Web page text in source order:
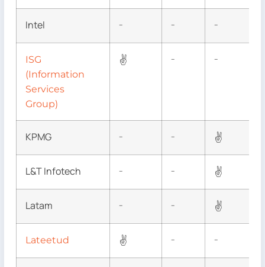
Intel – – –
ISG
(Information
Services
Group)
✌ – –
KPMG – – ✌
L&T Infotech – – ✌
Latam – – ✌
Lateetud ✌ – –